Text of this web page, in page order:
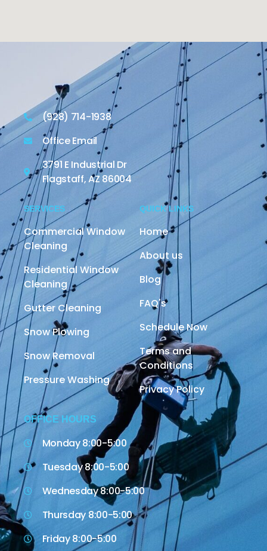
(928) 714-1938
Office Email
3791 E Industrial Dr
Flagstaff, AZ 86004
SERVICES
Commercial Window
Cleaning
Residential Window
Cleaning
Gutter Cleaning
Snow Plowing
Snow Removal
Pressure Washing
QUICK LINKS
Home
About us
Blog
FAQ's
Schedule Now
Terms and
Conditions
Privacy Policy
OFFICE HOURS
Monday 8:00-5:00
Tuesday 8:00-5:00
Wednesday 8:00-5:00
Thursday 8:00-5:00
Friday 8:00-5:00